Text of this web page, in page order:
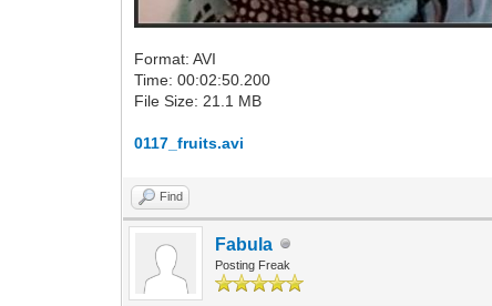
Format: AVI
Time: 00:02:50.200
File Size: 21.1 MB
0117_fruits.avi
Find
Fabula
Posting Freak